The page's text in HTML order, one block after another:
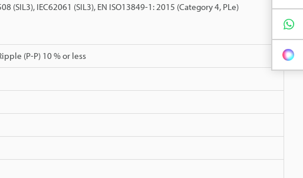
(SIL3), IEC62061 (SIL3), EN ISO13849-1: 2015 (Category 4, PLe)
(P-P) 10 % or less